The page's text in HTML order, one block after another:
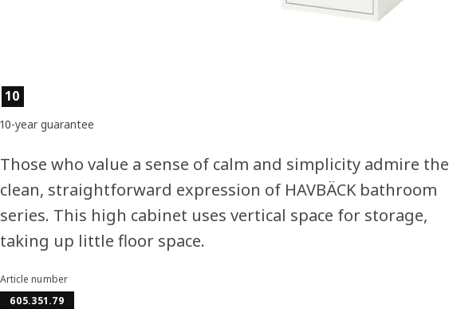
Product features
10
10-year guarantee
Those who value a sense of calm and simplicity admire the
clean, straightforward expression of HAVBÄCK bathroom
series. This high cabinet uses vertical space for storage,
taking up little floor space.
Article number
605.351.79